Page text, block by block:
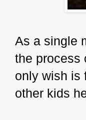
As a single
the process
only wish is
other kids